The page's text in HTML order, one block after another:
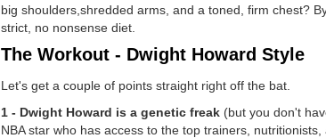
big shoulders,shredded arms, and a toned, firm chest?
strict, no nonsense diet.
The Workout - Dwight Howard Style
Let's get a couple of points straight right off the bat.
1 - Dwight Howard is a genetic freak (but you don't
NBA star who has access to the top trainers,